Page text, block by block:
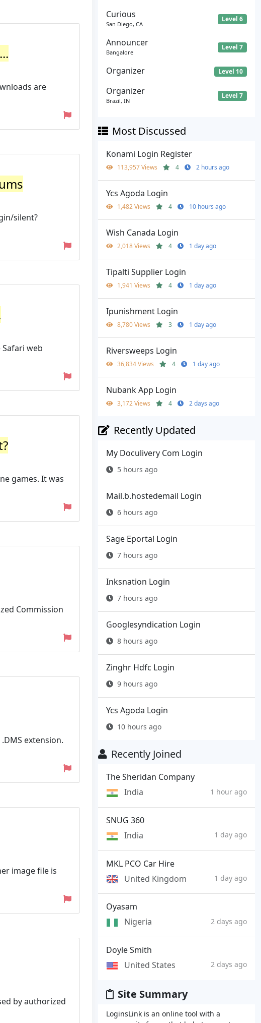
are
silent?
web
games. It was
Commission
extension.
image file is
by authorized
Curious
San Diego, CA
Level 6
Announcer
Bangalore
Level 7
Organizer Level 10
Organizer
Brazil, IN
Level 7
Most Discussed
Konami Login Register
113,957 Views 4 2 hours ago
Ycs Agoda Login
1,482 Views 4 10 hours ago
Wish Canada Login
2,018 Views 4 1 day ago
Tipalti Supplier Login
1,941 Views 4 1 day ago
Ipunishment Login
8,780 Views 3 1 day ago
Riversweeps Login
36,834 Views 4 1 day ago
Nubank App Login
3,172 Views 4 2 days ago
Recently Updated
My Doculivery Com Login
5 hours ago
Mail.b.hostedemail Login
6 hours ago
Sage Eportal Login
7 hours ago
Inksnation Login
7 hours ago
Googlesyndication Login
8 hours ago
Zinghr Hdfc Login
9 hours ago
Ycs Agoda Login
10 hours ago
Recently Joined
The Sheridan Company
India
1 hour ago
SNUG 360
India
1 day ago
MKL PCO Car Hire
United Kingdom
1 day ago
Oyasam
Nigeria
2 days ago
Doyle Smith
United States
2 days ago
Site Summary
LoginsLink is an online tool with a